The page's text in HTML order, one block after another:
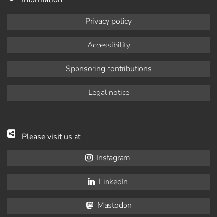
Privacy policy
Accessibility
Sponsoring contributions
Legal notice
Please visit us at
Instagram
LinkedIn
Mastodon